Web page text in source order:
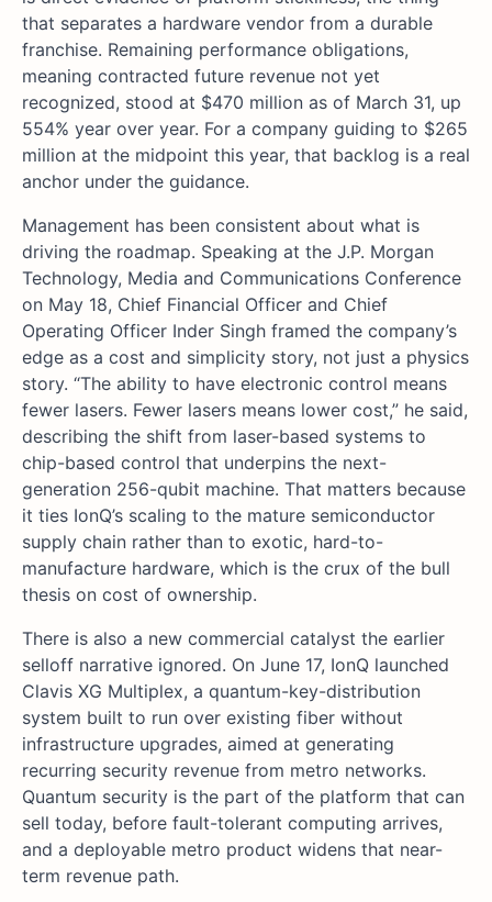
that separates a hardware vendor from a durable
franchise. Remaining performance obligations,
meaning contracted future revenue not yet
recognized, stood at $470 million as of March 31, up
554% year over year. For a company guiding to $265
million at the midpoint this year, that backlog is a real
anchor under the guidance.
Management has been consistent about what is
driving the roadmap. Speaking at the J.P. Morgan
Technology, Media and Communications Conference
on May 18, Chief Financial Officer and Chief
Operating Officer Inder Singh framed the company’s
edge as a cost and simplicity story, not just a physics
story. “The ability to have electronic control means
fewer lasers. Fewer lasers means lower cost,” he said,
describing the shift from laser-based systems to
chip-based control that underpins the next-
generation 256-qubit machine. That matters because
it ties IonQ’s scaling to the mature semiconductor
supply chain rather than to exotic, hard-to-
manufacture hardware, which is the crux of the bull
thesis on cost of ownership.
There is also a new commercial catalyst the earlier
selloff narrative ignored. On June 17, IonQ launched
Clavis XG Multiplex, a quantum-key-distribution
system built to run over existing fiber without
infrastructure upgrades, aimed at generating
recurring security revenue from metro networks.
Quantum security is the part of the platform that can
sell today, before fault-tolerant computing arrives,
and a deployable metro product widens that near-
term revenue path.